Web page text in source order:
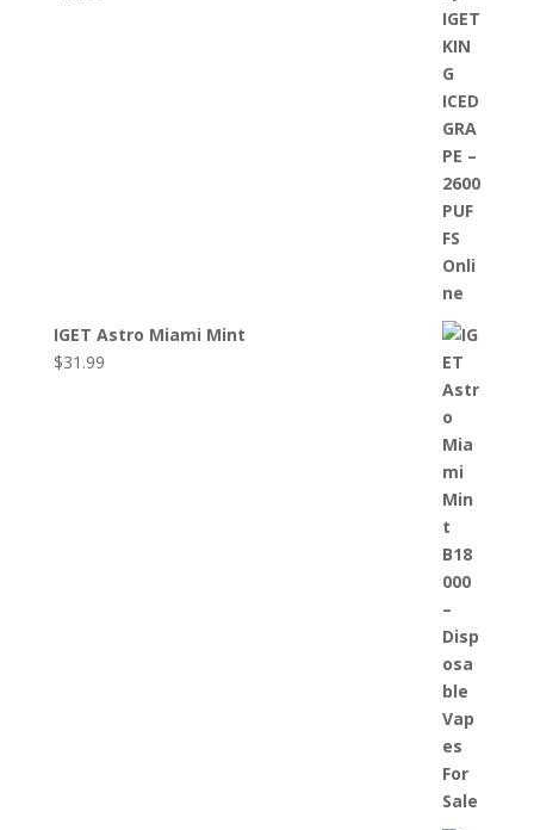
IGET Astro Miami Mint
$31.99